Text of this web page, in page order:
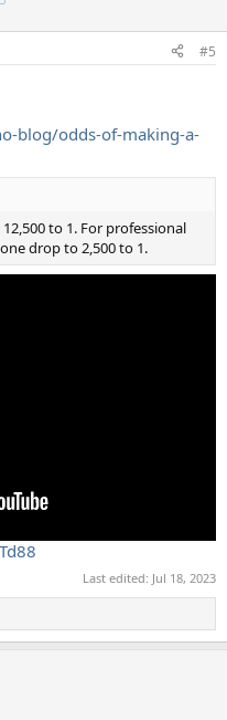
#5
blog/odds-of-making-a-
to 1. For professional
drop to 2,500 to 1.
Last edited: Jul 18, 2023